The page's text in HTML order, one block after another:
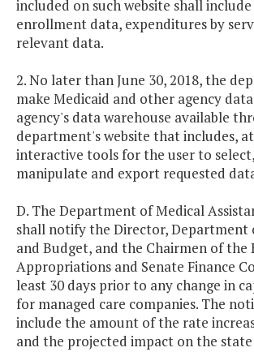
included on such website shall
enrollment data, expenditures by
relevant data.
2. No later than June 30, 2018, the
make Medicaid and other agency
agency's data warehouse available
department's website that includes,
interactive tools for the user to
manipulate and export requested
D. The Department of Medical
shall notify the Director, Department
and Budget, and the Chairmen of the
Appropriations and Senate Finance
least 30 days prior to any change in
for managed care companies. The
include the amount of the rate
and the projected impact on the